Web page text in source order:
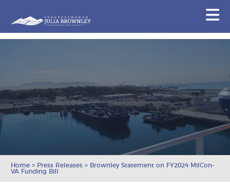
Home > Press Releases > Brownley Statement on FY2024 MilCon-
VA Funding Bill